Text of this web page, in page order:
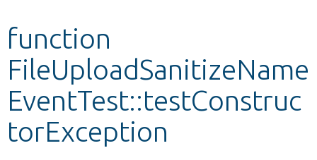
function
FileUploadSanitizeName
EventTest::testConstruc
torException